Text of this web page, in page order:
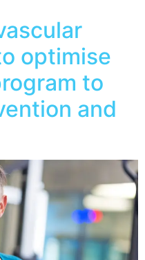
optimise
to
and